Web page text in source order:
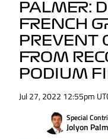
PALMER:
FRENCH
PREVENT
FROM
PODIUM
Jul 27, 2022 12:55pm
Special
Jolyon